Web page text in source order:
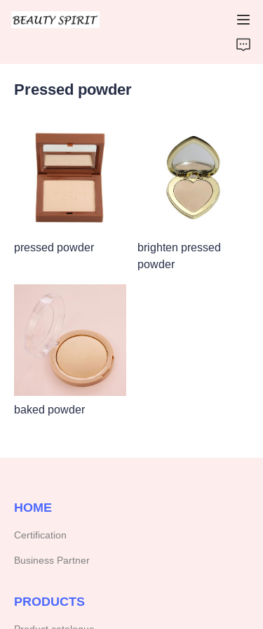
Pressed powder
pressed powder
brighten pressed
powder
baked powder
HOME
Certification
Business Partner
PRODUCTS
PRODUCTS
ABOUT US
CONTACT US